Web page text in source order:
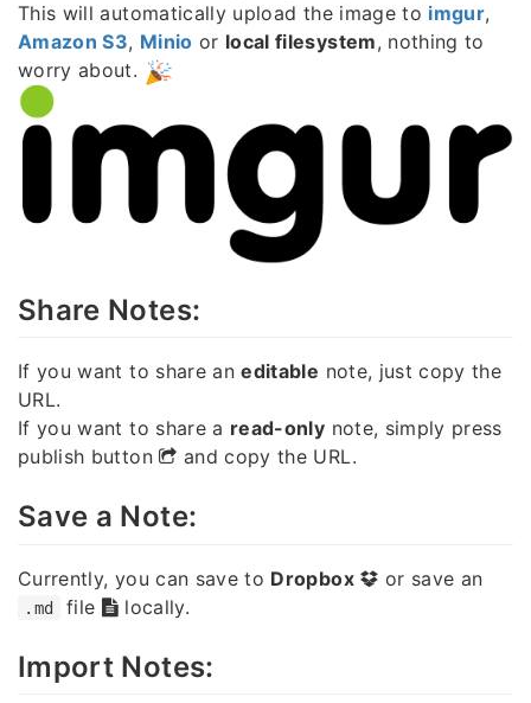
This will automatically upload the image to imgur,
Amazon S3, Minio or local filesystem, nothing to
worry about.
Share Notes:
If you want to share aneditable note, just copy the
URL.
If you want to share a read-only note, simply press
publish button
and copy the URL.
Save a Note:
Currently, you can save to Dropbox or save an
.md file locally.
Import Notes: